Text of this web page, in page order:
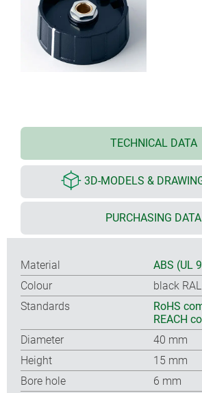
TECHNICAL DATA
3D-MODELS &
PURCHASING DATA
Material
ABS (UL
Colour
black
Standards
RoHS
REACH
Diameter
40 mm
Height
15 mm
Bore hole
6 mm